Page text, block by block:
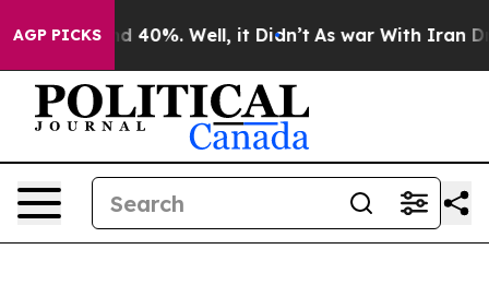
AGP PICKS
Around 40%. Well, it Didn’t As war With Iran Drove